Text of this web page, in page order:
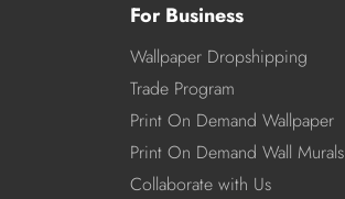
For Business
Wallpaper Dropshipping
Trade Program
Print On Demand Wallpaper
Print On Demand Wall Murals
Collaborate with Us